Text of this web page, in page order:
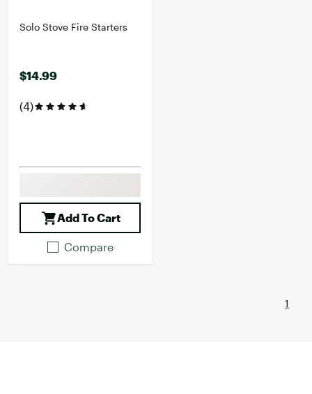
Solo Stove Fire Starters
$14.99
(4)
Add To Cart
Compare
1